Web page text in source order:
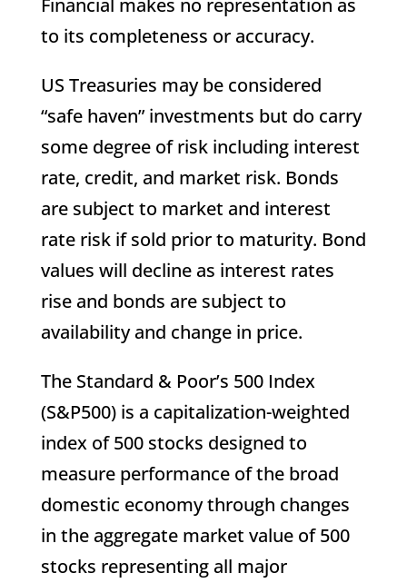
to its completeness or accuracy.
US Treasuries may be considered
“safe haven” investments but do carry
some degree of risk including interest
rate, credit, and market risk. Bonds
are subject to market and interest
rate risk if sold prior to maturity. Bond
values will decline as interest rates
rise and bonds are subject to
availability and change in price.
The Standard & Poor’s 500 Index
(S&P500) is a capitalization-weighted
index of 500 stocks designed to
measure performance of the broad
domestic economy through changes
in the aggregate market value of 500
stocks representing all major